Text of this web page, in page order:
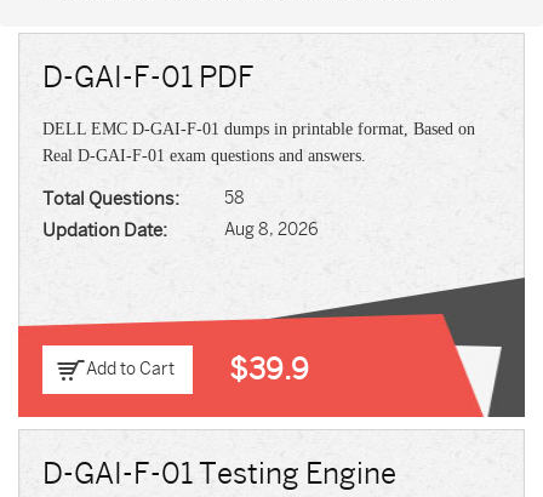
D-GAI-F-01 PDF
DELL EMC D-GAI-F-01 dumps in printable format, Based on
Real D-GAI-F-01 exam questions and answers.
Total Questions: 58
Updation Date: Aug 8, 2026
Add to Cart $39.9
D-GAI-F-01 Testing Engine